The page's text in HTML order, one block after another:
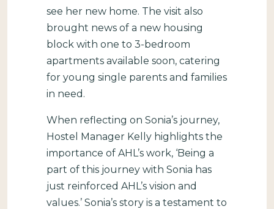
see her new home. The visit also
brought news of a new housing
block with one to 3-bedroom
apartments available soon, catering
for young single parents and families
in need.
When reflecting on Sonia’s journey,
Hostel Manager Kelly highlights the
importance of AHL’s work, ‘Being a
part of this journey with Sonia has
just reinforced AHL’s vision and
values.’ Sonia’s story is a testament to